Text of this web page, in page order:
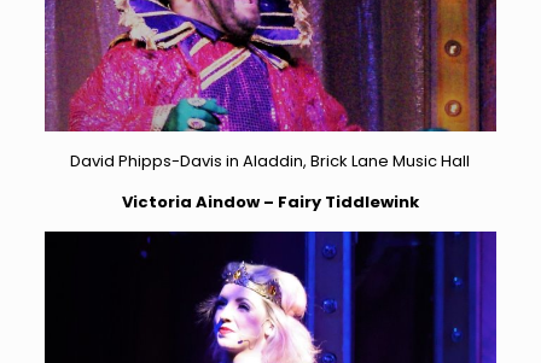
David Phipps-Davis in Aladdin, Brick Lane Music Hall
Victoria Aindow – Fairy Tiddlewink